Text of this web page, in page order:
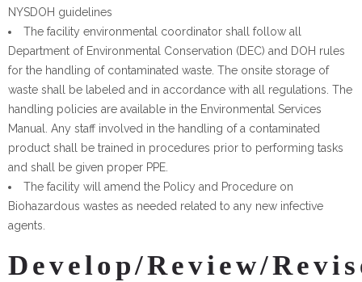
NYSDOH guidelines
The facility environmental coordinator shall follow all
Department of Environmental Conservation (DEC) and DOH rules
for the handling of contaminated waste. The onsite storage of
waste shall be labeled and in accordance with all regulations. The
handling policies are available in the Environmental Services
Manual. Any staff involved in the handling of a contaminated
product shall be trained in procedures prior to performing tasks
and shall be given proper PPE.
The facility will amend the Policy and Procedure on
Biohazardous wastes as needed related to any new infective
agents.
Develop/Review/